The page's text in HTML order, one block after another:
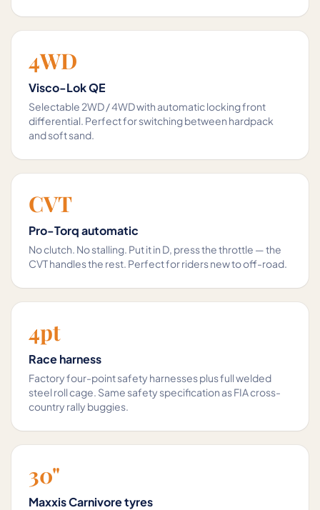
4WD
Visco-Lok QE
Selectable 2WD / 4WD with automatic locking front
differential. Perfect for switching between hardpack
and soft sand.
CVT
Pro-Torq automatic
No clutch. No stalling. Put it in D, press the throttle — the
CVT handles the rest. Perfect for riders new to off-road.
4pt
Race harness
Factory four-point safety harnesses plus full welded
steel roll cage. Same safety specification as FIA cross-
country rally buggies.
30"
Maxxis Carnivore tyres